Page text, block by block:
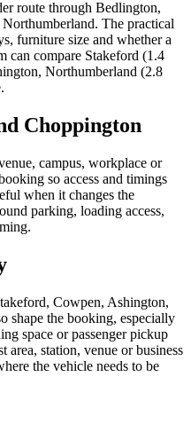
route through Bedlington,
The practical
furniture size and whether a
can compare Stakeford (1.4
Northumberland (2.8
Choppington
campus, workplace or
so access and timings
when it changes the
parking, loading access,
Cowpen, Ashington,
shape the booking, especially
space or passenger pickup
area, station, venue or business
the vehicle needs to be